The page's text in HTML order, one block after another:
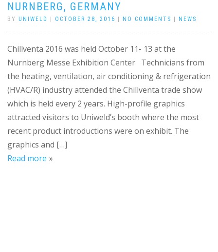
NURNBERG, GERMANY
BY UNIWELD OCTOBER 28, 2016 NO COMMENTS NEWS
Chillventa 2016 was held October 11- 13 at the
Nurnberg Messe Exhibition Center Technicians from
the heating, ventilation, air conditioning & refrigeration
(HVAC/R) industry attended the Chillventa trade show
which is held every 2 years. High-profile graphics
attracted visitors to Uniweld’s booth where the most
recent product introductions were on exhibit. The
graphics and […]
Read more